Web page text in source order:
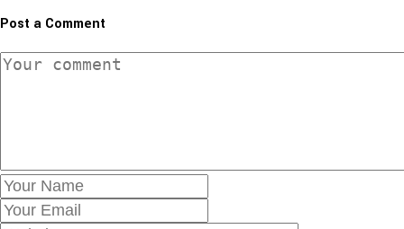
Post a Comment